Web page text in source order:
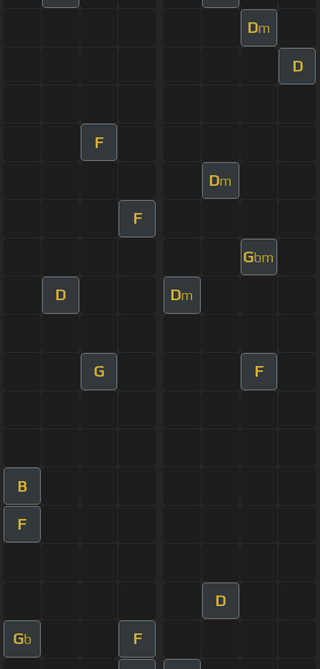
Dm
D
F
Dm
F
Gbm
D Dm
G F
B
F
D
Gb F